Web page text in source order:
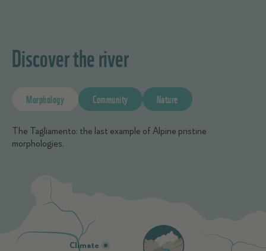
Discover the river
Morphology Community Nature
The Tagliamento: the last example of Alpine pristine
morphologies.
Climate